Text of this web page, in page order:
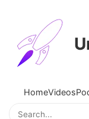
HomeVideos